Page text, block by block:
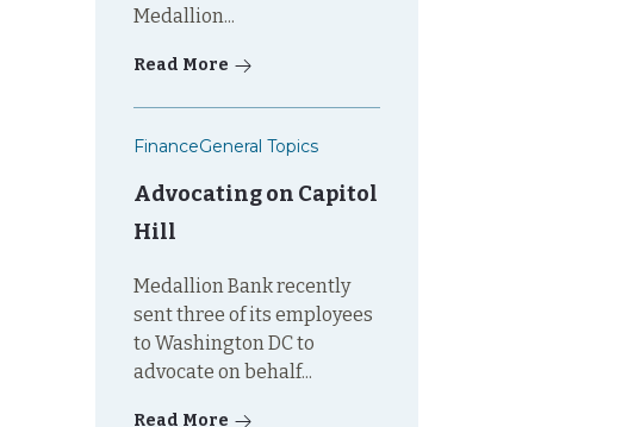
Medallion...
Read More
FinanceGeneral Topics
Advocating on Capitol
Hill
Medallion Bank recently
sent three of its employees
to Washington DC to
advocate on behalf...
Read More